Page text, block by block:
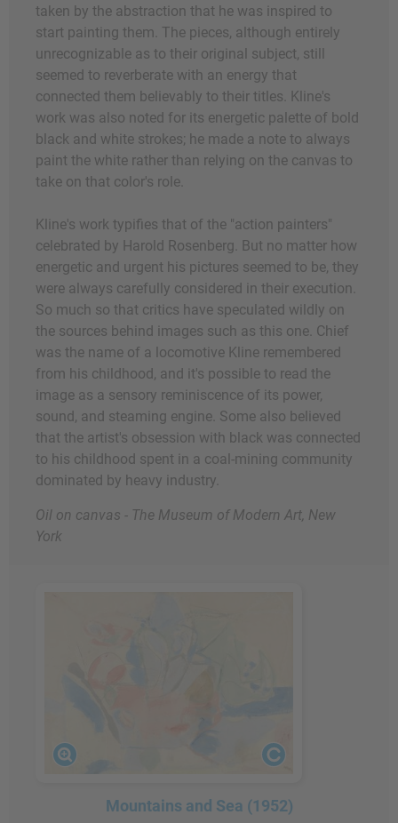
taken by the abstraction that he was inspired to
start painting them. The pieces, although entirely
unrecognizable as to their original subject, still
seemed to reverberate with an energy that
connected them believably to their titles. Kline's
work was also noted for its energetic palette of bold
black and white strokes; he made a note to always
paint the white rather than relying on the canvas to
take on that color's role.
Kline's work typifies that of the "action painters"
celebrated by Harold Rosenberg. But no matter how
energetic and urgent his pictures seemed to be, they
were always carefully considered in their execution.
So much so that critics have speculated wildly on
the sources behind images such as this one. Chief
was the name of a locomotive Kline remembered
from his childhood, and it's possible to read the
image as a sensory reminiscence of its power,
sound, and steaming engine. Some also believed
that the artist's obsession with black was connected
to his childhood spent in a coal-mining community
dominated by heavy industry.
Oil on canvas - The Museum of Modern Art, New
York
Mountains and Sea (1952)